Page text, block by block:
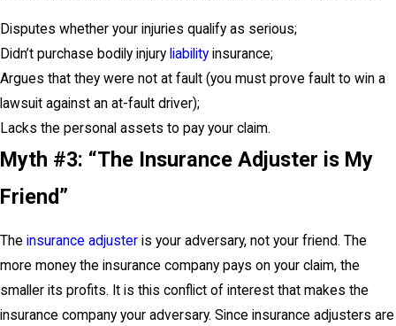
Disputes whether your injuries qualify as serious;
Didn’t purchase bodily injury liability insurance;
Argues that they were not at fault (you must prove fault to win a
lawsuit against an at-fault driver);
Lacks the personal assets to pay your claim.
Myth #3: “The Insurance Adjuster is My
Friend”
The insurance adjuster is your adversary, not your friend. The
more money the insurance company pays on your claim, the
smaller its profits. It is this conflict of interest that makes the
insurance company your adversary. Since insurance adjusters are